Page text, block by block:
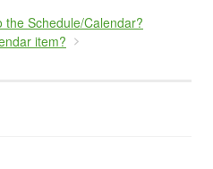
the Schedule/Calendar?
item?